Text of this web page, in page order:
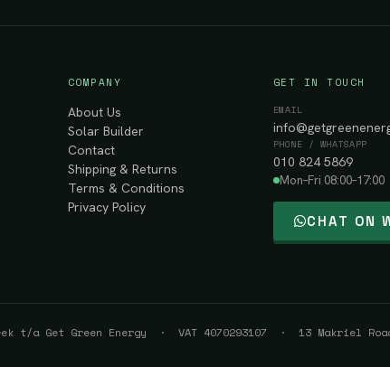
COMPANY
About Us
Solar Builder
Contact
Shipping & Returns
Terms & Conditions
Privacy Policy
GET IN TOUCH
EMAIL
PHONE / WHATSAPP
010 824 5869
Mon–Fri 08:00–17:00
CHAT ON
t/a Get Green Energy · VAT 4070293107 · 13 Makriel